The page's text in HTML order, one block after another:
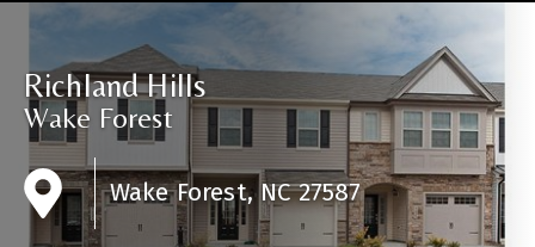
Richland Hills
Wake Forest
Wake Forest, NC 27587